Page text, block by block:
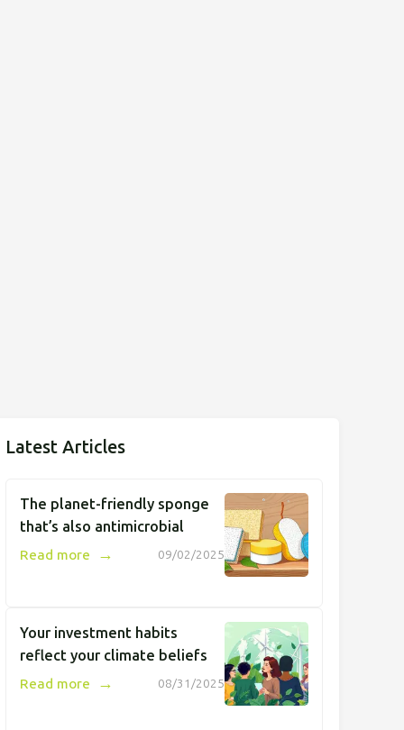
Latest Articles
The planet-friendly sponge
that’s also antimicrobial
09/02/2025
Read more →
Your investment habits
reflect your climate beliefs
08/31/2025
Read more →